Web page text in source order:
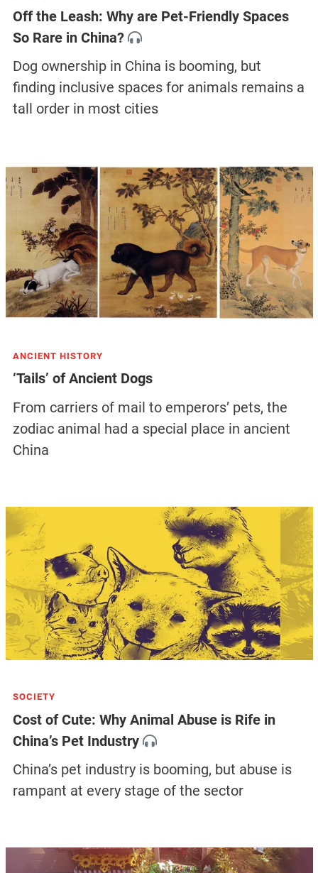
Off the Leash: Why are Pet-Friendly Spaces
So Rare in China?
Dog ownership in China is booming, but
finding inclusive spaces for animals remains a
tall order in most cities
ANCIENT HISTORY
‘Tails’ of Ancient Dogs
From carriers of mail to emperors’ pets, the
zodiac animal had a special place in ancient
China
SOCIETY
Cost of Cute: Why Animal Abuse is Rife in
China’s Pet Industry
China’s pet industry is booming, but abuse is
rampant at every stage of the sector